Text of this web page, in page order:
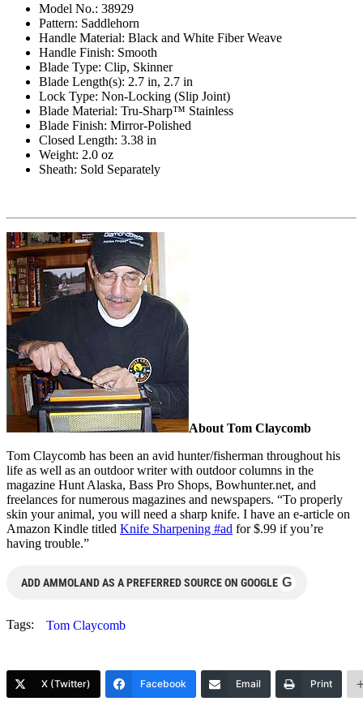
Model No.: 38929
Pattern: Saddlehorn
Handle Material: Black and White Fiber Weave
Handle Finish: Smooth
Blade Type: Clip, Skinner
Blade Length(s): 2.7 in, 2.7 in
Lock Type: Non-Locking (Slip Joint)
Blade Material: Tru-Sharp™ Stainless
Blade Finish: Mirror-Polished
Closed Length: 3.38 in
Weight: 2.0 oz
Sheath: Sold Separately
About Tom Claycomb
Tom Claycomb has been an avid hunter/fisherman throughout his
life as well as an outdoor writer with outdoor columns in the
magazine Hunt Alaska, Bass Pro Shops, Bowhunter.net, and
freelances for numerous magazines and newspapers. “To properly
skin your animal, you will need a sharp knife. I have an e-article on
Amazon Kindle titled Knife Sharpening #ad for $.99 if you’re
having trouble.”
ADD AMMOLAND AS A PREFERRED SOURCE ON GOOGLE G
Tags: Tom Claycomb
X (Twitter) Facebook Email Print